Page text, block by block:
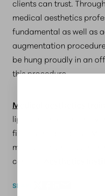
clients can trust.
medical aesthetics
fundamental as well as
augmentation
be hung proudly in an
this procedure.
Medical aesthetics
lip augmentation and
find out more about,
medical aesthetics
contact
SHARE